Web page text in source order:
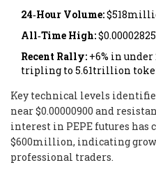
24‑Hour Volume:
All‑Time High:
Recent Rally: +6% in
tripling to 5.61trillion
Key technical levels
near $0.00000900 and
interest in PEPE futures has
$600million, indicating
professional traders.